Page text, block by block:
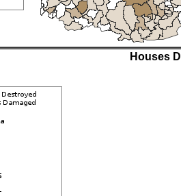
Houses